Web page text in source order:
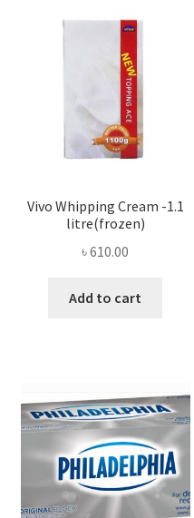
Vivo Whipping Cream -1.1
litre(frozen)
৳610.00
Add to cart